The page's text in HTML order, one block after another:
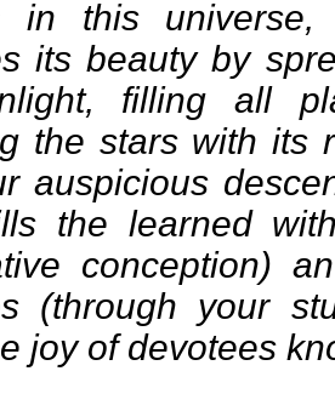
in this universe,
its beauty by
filling all
the stars with
auspicious
the learned
conception)
(through your
joy of devotees